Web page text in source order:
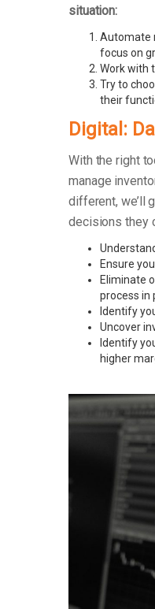
situation:
Automate
focus on
Work with
Try to
their
Digital:
With the right
manage
different, we’ll
decisions they
Ensure
Eliminate
process in
Identify
Uncover
Identify
higher